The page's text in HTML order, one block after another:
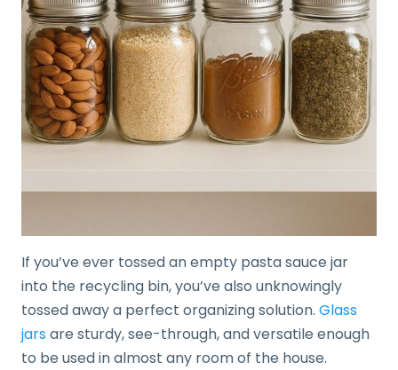
If you’ve ever tossed an empty pasta sauce jar
into the recycling bin, you’ve also unknowingly
tossed away a perfect organizing solution. Glass
jarsare sturdy, see-through, and versatile enough
to be used in almost any room of the house.